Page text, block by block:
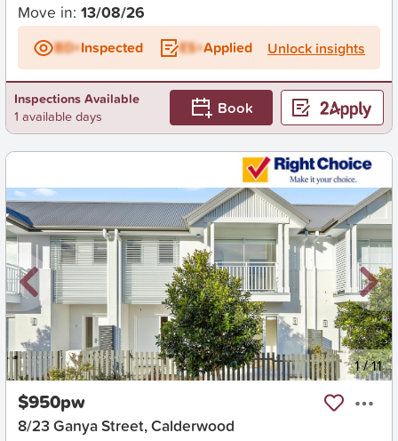
Move in: 13/08/26
BD+Inspected ES+Applied Unlock insights
Inspections Available
1 available days
Book
New 1/11
$950pw
8/23 Ganya Street, Calderwood